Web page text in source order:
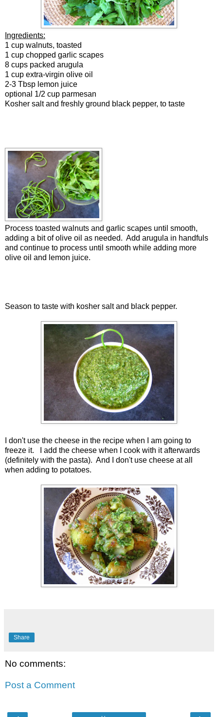
Ingredients:
1 cup walnuts, toasted
1 cup chopped garlic scapes
8 cups packed arugula
1 cup extra-virgin olive oil
2-3 Tbsp lemon juice
optional 1/2 cup parmesan
Kosher salt and freshly ground black pepper, to taste
Process toasted walnuts and garlic scapes until smooth,
adding a bit of olive oil as needed. Add arugula in handfuls
and continue to process until smooth while adding more
olive oil and lemon juice.
Season to taste with kosher salt and black pepper.
I don't use the cheese in the recipe when I am going to
freeze it. I add the cheese when I cook with it afterwards
(definitely with the pasta). And I don't use cheese at all
when adding to potatoes.
Share
No comments:
Post a Comment